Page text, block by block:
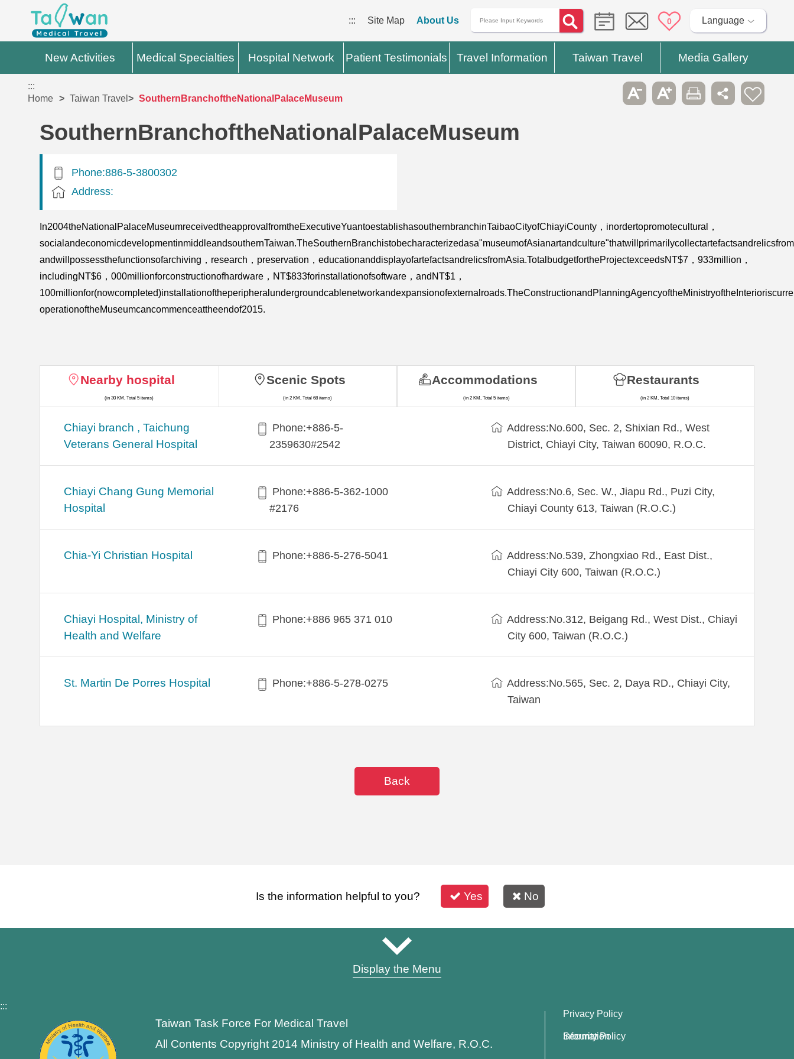
::: Site Map About Us 0 Language
New Activities Medical Specialties Hospital Network Patient Testimonials Travel Information Taiwan Travel Media Gallery
:::
Home
Taiwan Travel SouthernBranchoftheNationalPalaceMuseum
SouthernBranchoftheNationalPalaceMuseum
Phone:886-5-3800302
Address:
In2004theNationalPalaceMuseumreceivedtheapprovalfromtheExecutiveYuantoestablishasouthernbranchinTaibaoCityofChiayiCounty，inordertopromotecultural，
andwillpossessthefunctionsofarchiving，research，preservation，educationanddisplayofartefactsandrelicsfromAsia.TotalbudgetfortheProjectexceedsNT$7，933million，
includingNT$6，000millionforconstructionofhardware，NT$833forinstallationofsoftware，andNT$1，
operationoftheMuseumcancommenceattheendof2015.
Nearby hospital
(in 30 KM, Total 5 items)
Chiayi branch , Taichung
Veterans General Hospital
Phone:+886-5-
2359630#2542
Address:No.600, Sec. 2, Shixian Rd., West
District, Chiayi City, Taiwan 60090, R.O.C.
Chiayi Chang Gung Memorial
Hospital
Phone:+886-5-362-1000
#2176
Address:No.6, Sec. W., Jiapu Rd., Puzi City,
Chiayi County 613, Taiwan (R.O.C.)
Chia-Yi Christian Hospital Phone:+886-5-276-5041
Address:No.539, Zhongxiao Rd., East Dist.,
Chiayi City 600, Taiwan (R.O.C.)
Chiayi Hospital, Ministry of
Health and Welfare
Phone:+886 965 371 010
Address:No.312, Beigang Rd., West Dist., Chiayi
City 600, Taiwan (R.O.C.)
St. Martin De Porres Hospital Phone:+886-5-278-0275
Address:No.565, Sec. 2, Daya RD., Chiayi City,
Taiwan
Scenic Spots
(in 2 KM, Total 68 items)
Accommodations
(in 2 KM, Total 5 items)
Restaurants
(in 2 KM, Total 10 items)
Back
Is the information helpful to you? Yes No
Display the Menu
:::
Taiwan Task Force For Medical Travel
All Contents Copyright 2014 Ministry of Health and Welfare, R.O.C.
Privacy Policy
Information Security Policy